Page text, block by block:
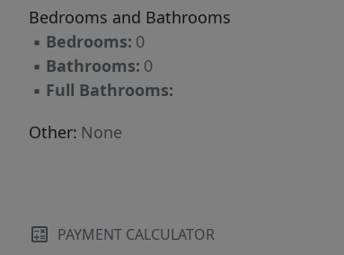
Bedrooms and Bathrooms
▪ Bedrooms: 0
▪ Bathrooms: 0
▪ Full Bathrooms:
Other: None
PAYMENT CALCULATOR